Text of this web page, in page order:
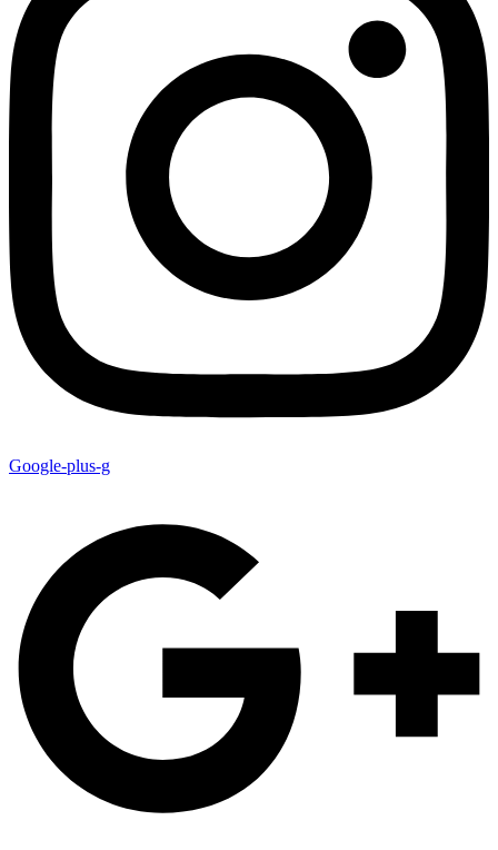
Google-plus-g